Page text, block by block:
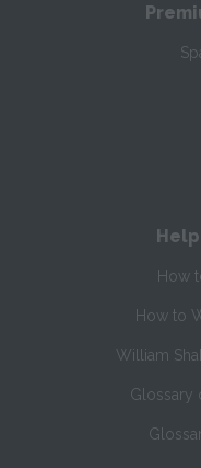
How
How to
William
Glossary